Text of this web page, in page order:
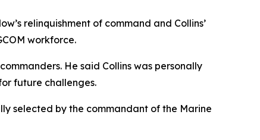
relinquishment of command and Collins’
workforce.
He said Collins was personally
future challenges.
selected by the commandant of the Marine